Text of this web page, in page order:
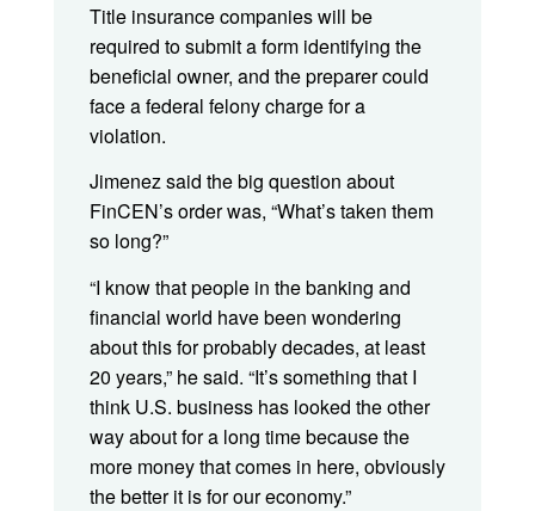
Title insurance companies will be
required to submit a form identifying the
beneficial owner, and the preparer could
face a federal felony charge for a
violation.
Jimenez said the big question about
FinCEN’s order was, “What’s taken them
so long?”
“I know that people in the banking and
financial world have been wondering
about this for probably decades, at least
20 years,” he said. “It’s something that I
think U.S. business has looked the other
way about for a long time because the
more money that comes in here, obviously
the better it is for our economy.”